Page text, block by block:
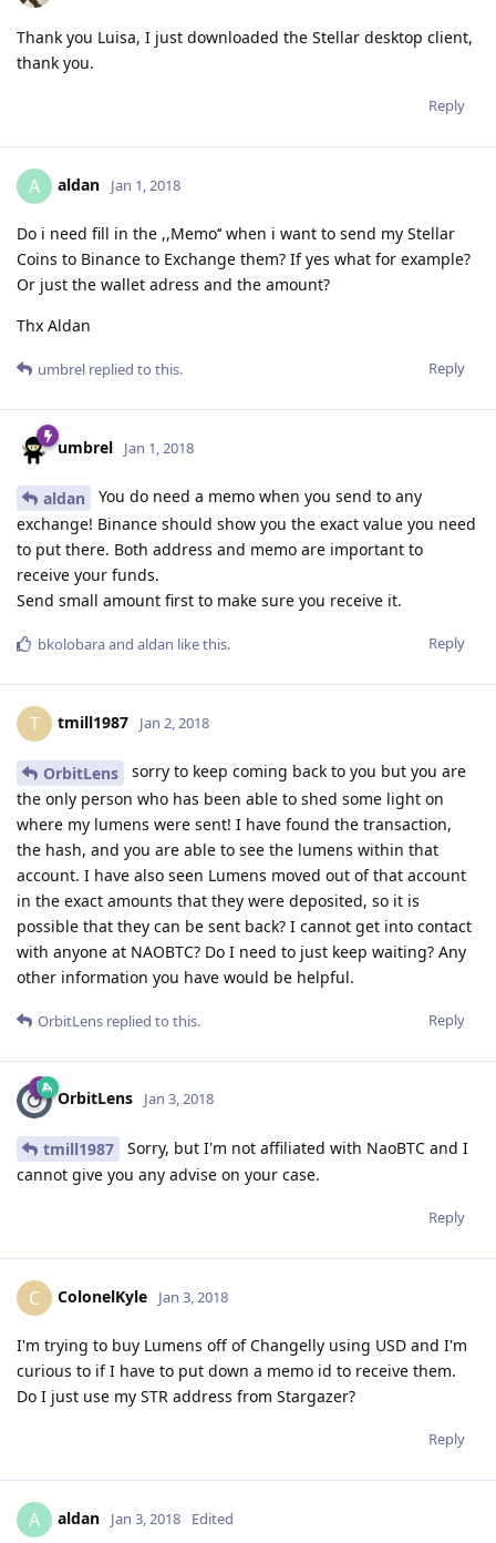
Thank you Luisa, I just downloaded the Stellar desktop client,
thank you.
Reply
A aldan Jan 1, 2018
Do i need fill in the ,,Memo‘‘ when i want to send my Stellar
Coins to Binance to Exchange them? If yes what for example?
Or just the wallet adress and the amount?
Thx Aldan
Reply
umbrel replied to this.
umbrel Jan 1, 2018
aldan
You do need a memo when you send to any
exchange! Binance should show you the exact value you need
to put there. Both address and memo are important to
receive your funds.
Send small amount first to make sure you receive it.
Reply
bkolobaraand aldan like this.
T tmill1987 Jan 2, 2018
OrbitLens
sorry to keep coming back to you but you are
the only person who has been able to shed some light on
where my lumens were sent! I have found the transaction,
the hash, and you are able to see the lumens within that
account. I have also seen Lumens moved out of that account
in the exact amounts that they were deposited, so it is
possible that they can be sent back? I cannot get into contact
with anyone at NAOBTC? Do I need to just keep waiting? Any
other information you have would be helpful.
Reply
OrbitLens replied to this.
OrbitLens Jan 3, 2018
tmill1987
Sorry, but I'm not affiliated with NaoBTC and I
cannot give you any advise on your case.
Reply
C ColonelKyle Jan 3, 2018
I'm trying to buy Lumens off of Changelly using USD and I'm
curious to if I have to put down a memo id to receive them.
Do I just use my STR address from Stargazer?
Reply
A aldan Jan 3, 2018 Edited